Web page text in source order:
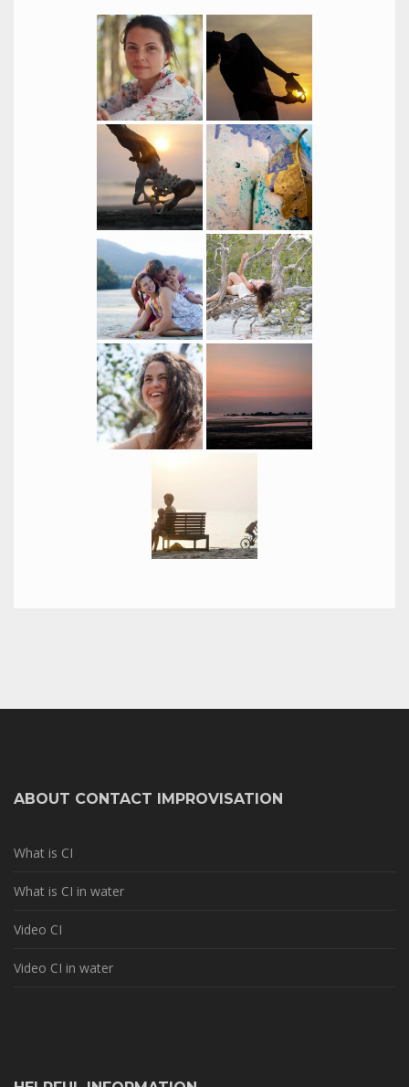
ABOUT CONTACT IMPROVISATION
What is CI
What is CI in water
Video CI
Video CI in water